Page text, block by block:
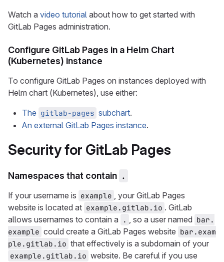
Watch a video tutorial about how to get started with
GitLab Pages administration.
Configure GitLab Pages in a Helm Chart
(Kubernetes) instance
To configure GitLab Pages on instances deployed with
Helm chart (Kubernetes), use either:
The gitlab-pages subchart.
An external GitLab Pages instance.
Security for GitLab Pages
Namespaces that contain .
If your username is example , your GitLab Pages
website is located at example.gitlab.io . GitLab
allows usernames to contain a
. , so a user named bar.
example could create a GitLab Pages website bar.exam
ple.gitlab.io that effectively is a subdomain of your
example.gitlab.io website. Be careful if you use